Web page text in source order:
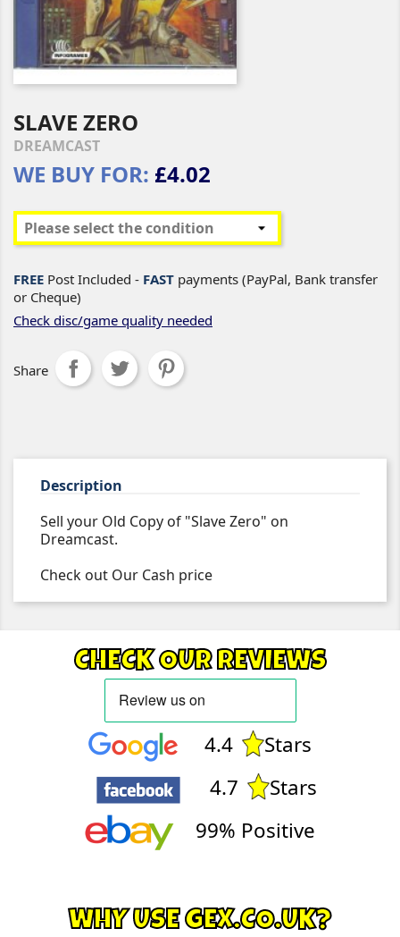
SLAVE ZERO
DREAMCAST
WE BUY FOR: £4.02
FREE Post Included - FAST payments (PayPal, Bank transfer
or Cheque)
Check disc/game quality needed
Share
Description
Sell your Old Copy of "Slave Zero" on
Dreamcast.
Check out Our Cash price
CHECK OUR REVIEWS
4.4
Stars
4.7
Stars
99% Positive
WHY USE GEX.CO.UK?